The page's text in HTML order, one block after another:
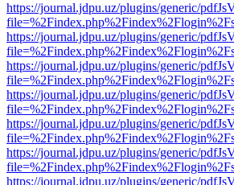
https://journal.jdpu.uz/plugins/generic/
https://journal.jdpu.uz/plugins/generic/
https://journal.jdpu.uz/plugins/generic/
https://journal.jdpu.uz/plugins/generic/
https://journal.jdpu.uz/plugins/generic/
https://journal.jdpu.uz/plugins/generic/
https://journal.jdpu.uz/plugins/generic/